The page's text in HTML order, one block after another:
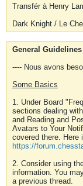
Transfér à Henry
Dark Knight / Le
General Guidelines
---- Nous avons
Some Basics
1. Under Board
sections dealing
and Reading and
Avatars to Your
covered there. Here
https://
2. Consider using
information. You
a previous thread.